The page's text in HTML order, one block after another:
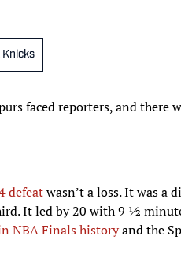
Knicks
faced reporters, and there
defeatwasn’t a loss. It was a
It led by 20 with 9 ½
NBA Finals historyand the